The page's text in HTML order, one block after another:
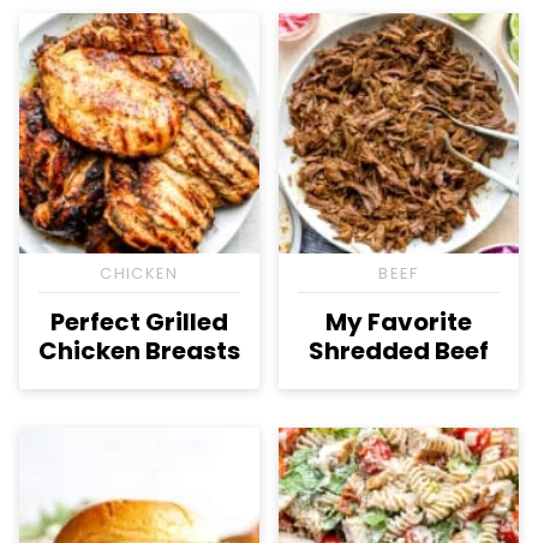
CHICKEN
Perfect Grilled
Chicken Breasts
BEEF
My Favorite
Shredded Beef